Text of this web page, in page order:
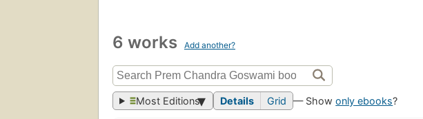
6 works Add another?
Most Editions Details Grid — Showonly ebooks?